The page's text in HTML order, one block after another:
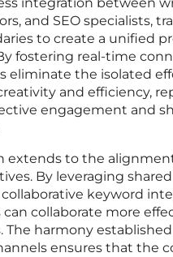
integration between
and SEO specialists,
to create a unified
fostering real-time
eliminate the isolated
and efficiency,
engagement and
extends to the
By leveraging
keyword
can collaborate more
The harmony
ensures that the